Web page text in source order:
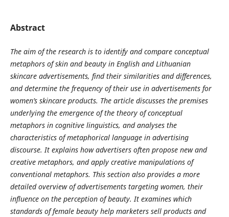
Abstract
The aim of the research is to identify and compare conceptual
metaphors of skin and beauty in English and Lithuanian
skincare advertisements, find their similarities and differences,
and determine the frequency of their use in advertisements for
women’s skincare products. The article discusses the premises
underlying the emergence of the theory of conceptual
metaphors in cognitive linguistics, and analyses the
characteristics of metaphorical language in advertising
discourse. It explains how advertisers often propose new and
creative metaphors, and apply creative manipulations of
conventional metaphors. This section also provides a more
detailed overview of advertisements targeting women, their
influence on the perception of beauty. It examines which
standards of female beauty help marketers sell products and